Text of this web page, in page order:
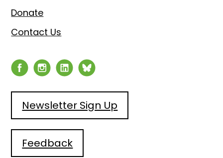
Donate
Contact Us
Newsletter Sign Up
Feedback